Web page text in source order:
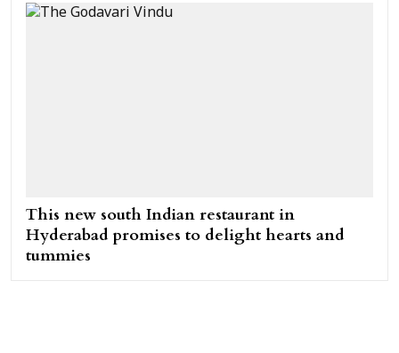
This new south Indian restaurant in
Hyderabad promises to delight hearts and
tummies